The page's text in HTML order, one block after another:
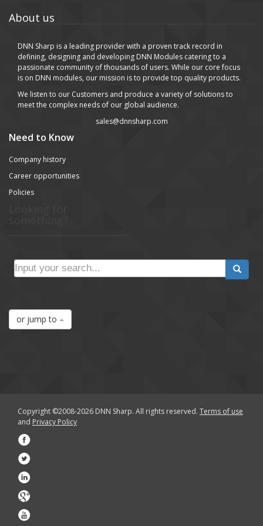
About us
DNN Sharp is a leading provider with a proven track record in
defining, designing and developing DNN Modules catering to a
passionate community of thousands of users. While our core focus
is on DNN modules, our mission is to provide top quality products.
We listen to our Customers and produce a variety of solutions to
meet the complex needs of our global audience.
sales@dnnsharp.com
Need to Know
Company history
Career opportunities
Policies
or jump to
Copyright ©2008-2026 DNN Sharp. All rights reserved. Terms of use
and Privacy Policy